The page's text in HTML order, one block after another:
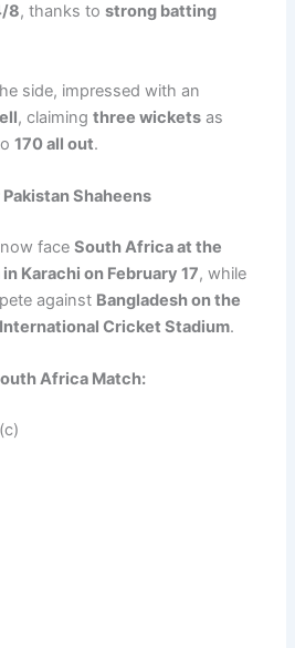
8, thanks tostrong batting
side, impressed with an
, claimingthree wickets as
170 all out.
Shaheens
now faceSouth Africa at the
Karachi on February 17, while
against Bangladesh on the
Cricket Stadium.
Africa Match: